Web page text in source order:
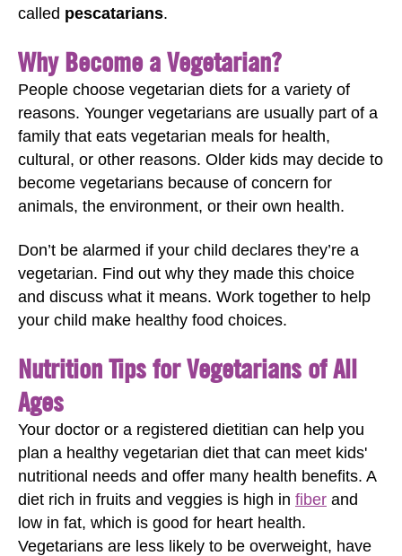
called pescatarians.
Why Become a Vegetarian?
People choose vegetarian diets for a variety of
reasons. Younger vegetarians are usually part of a
family that eats vegetarian meals for health,
cultural, or other reasons. Older kids may decide to
become vegetarians because of concern for
animals, the environment, or their own health.
Don’t be alarmed if your child declares they’re a
vegetarian. Find out why they made this choice
and discuss what it means. Work together to help
your child make healthy food choices.
Nutrition Tips for Vegetarians of All
Ages
Your doctor or a registered dietitian can help you
plan a healthy vegetarian diet that can meet kids'
nutritional needs and offer many health benefits. A
diet rich in fruits and veggies is high in fiber and
low in fat, which is good for heart health.
Vegetarians are less likely to be overweight, have